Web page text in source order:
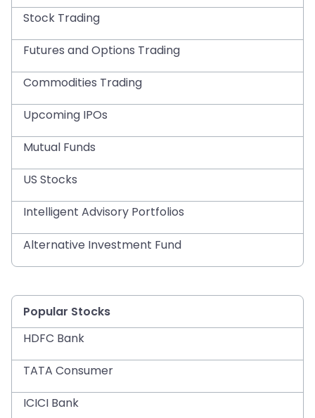
Stock Trading
Futures and Options Trading
Commodities Trading
Upcoming IPOs
Mutual Funds
US Stocks
Intelligent Advisory Portfolios
Alternative Investment Fund
Popular Stocks
HDFC Bank
TATA Consumer
ICICI Bank